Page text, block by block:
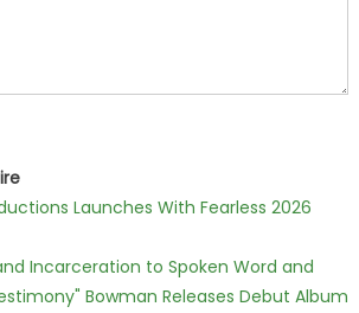
Launches With Fearless 2026
Incarceration to Spoken Word and
Bowman Releases Debut Album